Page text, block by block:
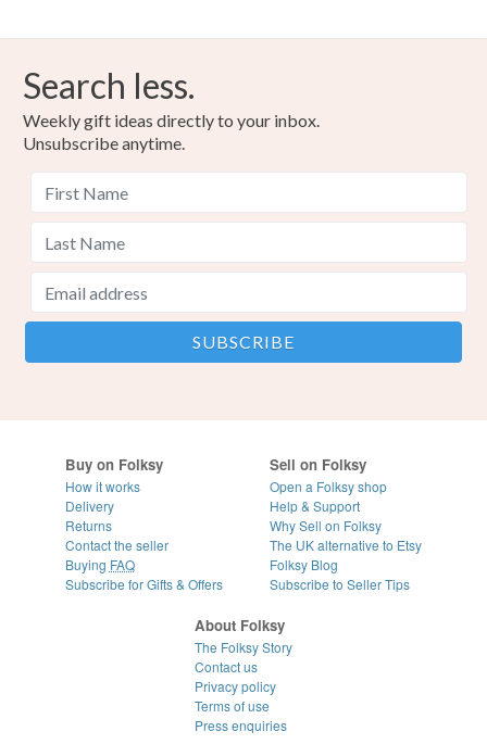
Search less.
Weekly gift ideas directly to your inbox.
Unsubscribe anytime.
Buy on Folksy
How it works
Delivery
Returns
Contact the seller
Buying FAQ
Subscribe for Gifts & Offers
Sell on Folksy
Open a Folksy shop
Help & Support
Why Sell on Folksy
The UK alternative to Etsy
Folksy Blog
Subscribe to Seller Tips
About Folksy
The Folksy Story
Contact us
Privacy policy
Terms of use
Press enquiries